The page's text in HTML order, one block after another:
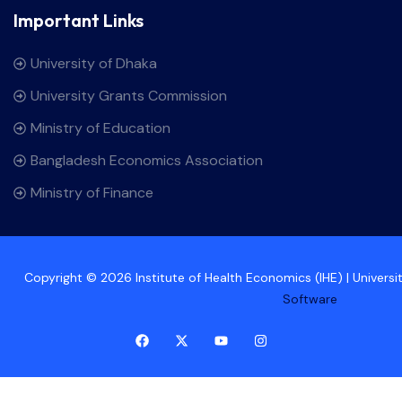
Important Links
University of Dhaka
University Grants Commission
Ministry of Education
Bangladesh Economics Association
Ministry of Finance
Copyright © 2026 Institute of Health Economics (IHE) |
Software